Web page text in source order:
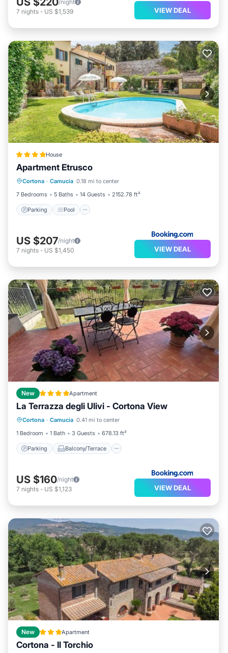
/night
7 nights - US $1,539 VIEW DEAL
House
Apartment Etrusco
Cortona · Camucia 0.18 mi to center
7 Bedrooms
5 Baths 14 Guests 2152.78 ft²
Parking Pool
Parking Pool
Kitchen
US $207/night
7 nights - US $1,450 VIEW DEAL
New Apartment
La Terrazza degli Ulivi - Cortona View
Cortona · Camucia 0.41 mi to center
1 Bedroom
1 Bath 3 Guests 678.13 ft²
Parking Balcony/Terrace
Parking
Balcony/Terrace
Air Conditioner
Internet
US $160/night
7 nights - US $1,123 VIEW DEAL
New Apartment
Cortona - Il Torchio
Parking Internet